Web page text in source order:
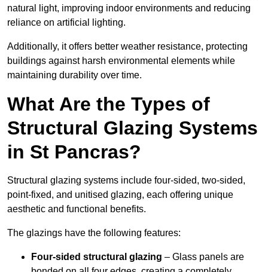
natural light, improving indoor environments and reducing
reliance on artificial lighting.
Additionally, it offers better weather resistance, protecting
buildings against harsh environmental elements while
maintaining durability over time.
What Are the Types of
Structural Glazing Systems
in St Pancras?
Structural glazing systems include four-sided, two-sided,
point-fixed, and unitised glazing, each offering unique
aesthetic and functional benefits.
The glazings have the following features:
Four-sided structural glazing – Glass panels are